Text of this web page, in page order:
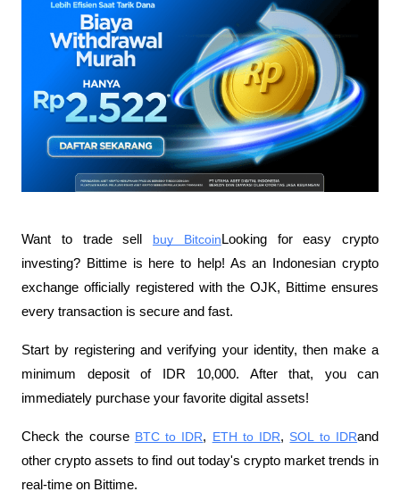
Want to trade sell buy Bitcoin Looking for easy crypto
investing? Bittime is here to help! As an Indonesian crypto
exchange officially registered with the OJK, Bittime ensures
every transaction is secure and fast.
Start by registering and verifying your identity, then make a
minimum deposit of IDR 10,000. After that, you can
immediately purchase your favorite digital assets!
Check the course BTC to IDR, ETH to IDR, SOL to IDRand
other crypto assets to find out today's crypto market trends in
real-time on Bittime.